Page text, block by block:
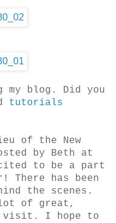
my blog. Did you
tutorials
of the New
by Beth at
to be a part
There has been
the scenes.
of great,
visit. I hope to